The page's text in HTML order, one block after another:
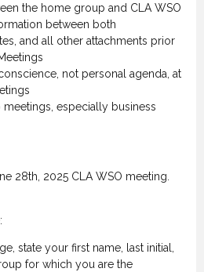
the home group and CLA WSO
between both
and all other attachments prior
not personal agenda, at
especially business
28th, 2025 CLA WSO meeting.
state your first name, last initial,
for which you are the